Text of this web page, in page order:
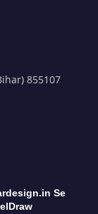
855107
Se